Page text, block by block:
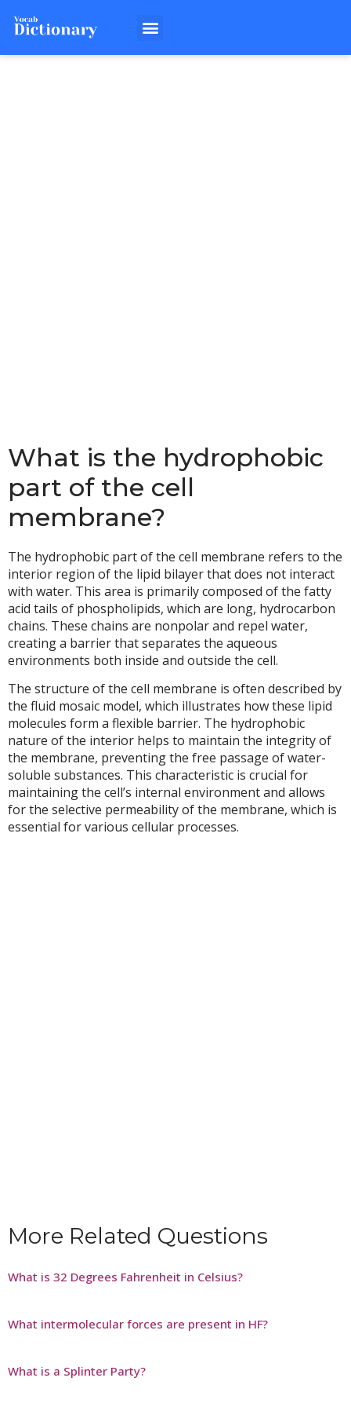
What is the hydrophobic
part of the cell
membrane?
The hydrophobic part of the cell membrane refers to the
interior region of the lipid bilayer that does not interact
with water. This area is primarily composed of the fatty
acid tails of phospholipids, which are long, hydrocarbon
chains. These chains are nonpolar and repel water,
creating a barrier that separates the aqueous
environments both inside and outside the cell.
The structure of the cell membrane is often described by
the fluid mosaic model, which illustrates how these lipid
molecules form a flexible barrier. The hydrophobic
nature of the interior helps to maintain the integrity of
the membrane, preventing the free passage of water-
soluble substances. This characteristic is crucial for
maintaining the cell’s internal environment and allows
for the selective permeability of the membrane, which is
essential for various cellular processes.
More Related Questions
What is 32 Degrees Fahrenheit in Celsius?
What intermolecular forces are present in HF?
What is a Splinter Party?